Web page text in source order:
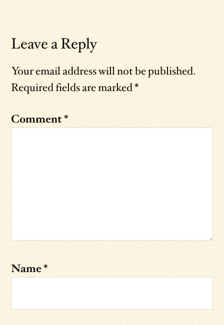
Leave a Reply
Your email address will not be published.
Required fields are marked*
Comment*
Name*